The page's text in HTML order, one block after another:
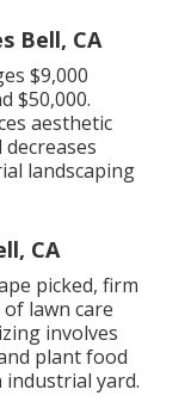
Bell, CA
$9,000
$50,000.
aesthetic
landscaping
CA
picked, firm
lawn care
involves
plant food
yard.